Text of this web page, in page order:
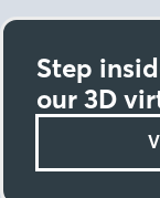
Step
our 3D